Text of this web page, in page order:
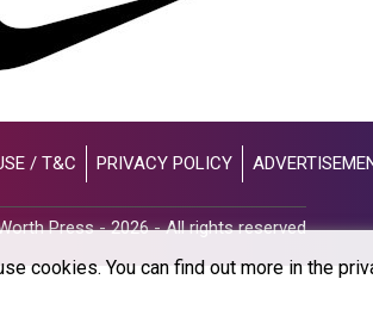
cookies. You can find out more in the
/ T&C PRIVACY POLICY
Press - 2026 - All rights reserved